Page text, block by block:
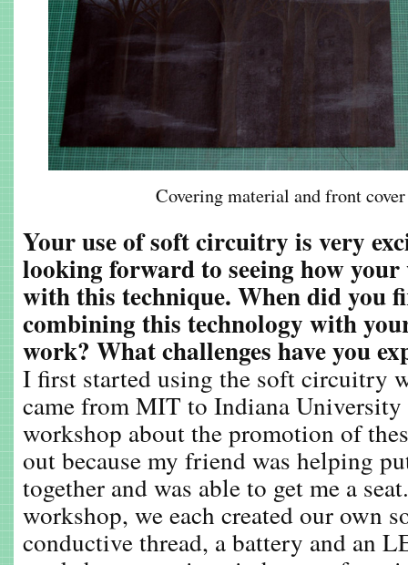
Covering material and front
Your use of soft circuitry is very
looking forward to seeing how your
with this technique. When did you
combining this technology with
work? What challenges have you
I first started using the soft circuitry
came from MIT to Indiana University
workshop about the promotion of
out because my friend was helping
together and was able to get me a
workshop, we each created our own
conductive thread, a battery and an